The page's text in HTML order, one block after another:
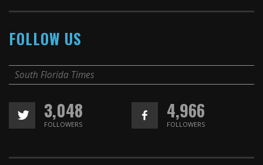
FOLLOW US
South Florida Times
3,048
FOLLOWERS
4,966
FOLLOWERS